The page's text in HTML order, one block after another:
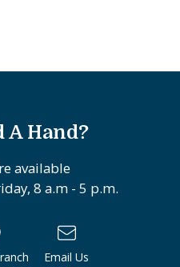
A Hand?
available
8 a.m - 5 p.m.
Email Us